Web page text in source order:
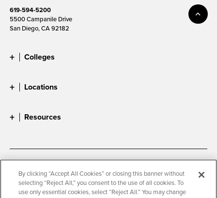
619-594-5200
5500 Campanile Drive
San Diego, CA 92182
Colleges
Locations
Resources
Accessibility
Document Readers
Digital Privacy Statement
Cookie Settings
By clicking “Accept All Cookies” or closing this banner without
selecting “Reject All,” you consent to the use of all cookies. To
use only essential cookies, select “Reject All.” You may change